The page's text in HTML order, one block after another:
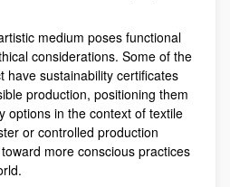
medium poses functional
considerations. Some of the
have sustainability certificates
production, positioning them
options in the context of textile
or controlled production
more conscious practices